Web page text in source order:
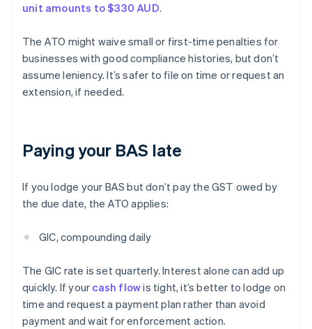
unit amounts to $330 AUD.
The ATO might waive small or first-time penalties for
businesses with good compliance histories, but don’t
assume leniency. It’s safer to file on time or request an
extension, if needed.
Paying your BAS late
If you lodge your BAS but don’t pay the GST owed by
the due date, the ATO applies:
GIC, compounding daily
The GIC rate is set quarterly. Interest alone can add up
quickly. If your cash flowis tight, it’s better to lodge on
time and request a payment plan rather than avoid
payment and wait for enforcement action.